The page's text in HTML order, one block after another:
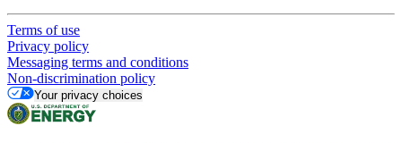
Terms of use
Privacy policy
Messaging terms and conditions
Non-discrimination policy
Your privacy choices